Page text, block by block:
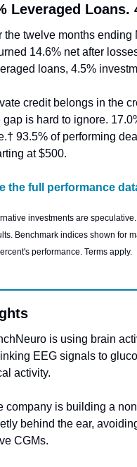
Leveraged Loans.
the twelve months ending
14.6% net after
loans, 4.5%
credit belongs in the
gap is hard to ignore.
93.5% of performing
at $500.
the full performance
investments are
Benchmark indices shown for
performance. Terms apply.
is using brain
EEG signals to
activity.
company is building a
behind the ear,
CGMs.